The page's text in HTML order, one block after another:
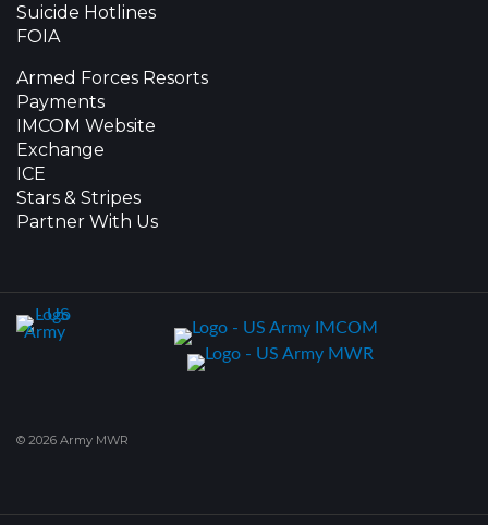
Suicide Hotlines
FOIA
Armed Forces Resorts
Payments
IMCOM Website
Exchange
ICE
Stars & Stripes
Partner With Us
© 2026 Army MWR